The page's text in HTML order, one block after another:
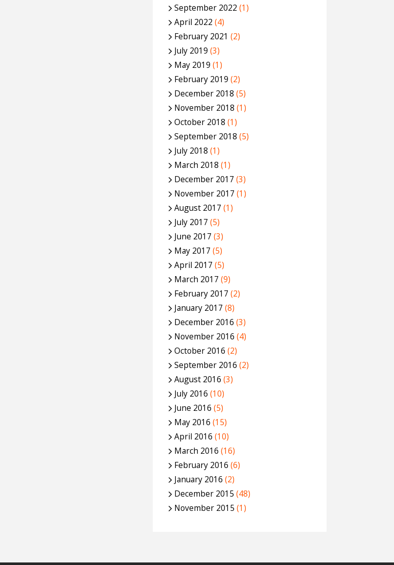
September 2022 (1)
April 2022 (4)
February 2021 (2)
July 2019 (3)
May 2019 (1)
February 2019 (2)
December 2018 (5)
November 2018 (1)
October 2018 (1)
September 2018 (5)
July 2018 (1)
March 2018 (1)
December 2017 (3)
November 2017 (1)
August 2017 (1)
July 2017 (5)
June 2017 (3)
May 2017 (5)
April 2017 (5)
March 2017 (9)
February 2017 (2)
January 2017 (8)
December 2016 (3)
November 2016 (4)
October 2016 (2)
September 2016 (2)
August 2016 (3)
July 2016 (10)
June 2016 (5)
May 2016 (15)
April 2016 (10)
March 2016 (16)
February 2016 (6)
January 2016 (2)
December 2015 (48)
November 2015 (1)